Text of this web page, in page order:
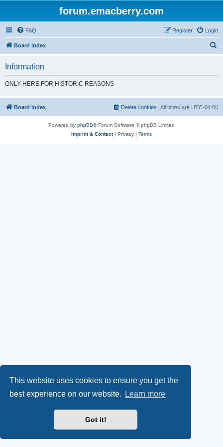
This website uses cookies to ensure you get the
best experience on our website.
Learn more
Got it!
forum.emacberry.com
FAQ Login
Register
Board index
h
Information
ONLY HERE FOR HISTORIC REASONS
Board index All times are UTC-04:00
Delete cookies
Powered by phpBB® Forum Software © phpBB Limited
Imprint & Contact| Privacy | Terms